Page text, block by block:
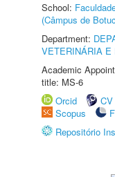
School:
(Câmpus de
Department:
VETERINÁRIA E
Academic
title: MS-6
Orcid
Scopus
Repositório